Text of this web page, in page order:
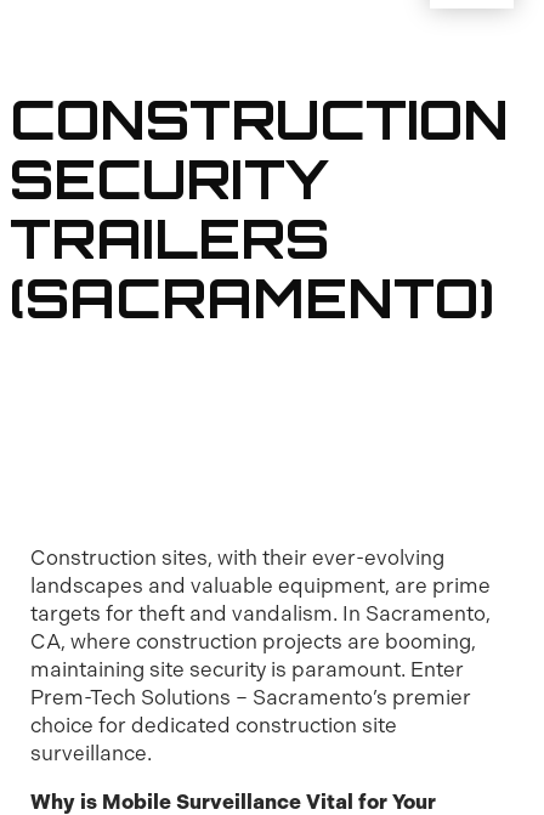
CONSTRUCTION
SECURITY
TRAILERS
(SACRAMENTO)
Construction sites, with their ever-evolving
landscapes and valuable equipment, are prime
targets for theft and vandalism. In Sacramento,
CA, where construction projects are booming,
maintaining site security is paramount. Enter
Prem-Tech Solutions – Sacramento’s premier
choice for dedicated construction site
surveillance.
Why is Mobile Surveillance Vital for Your